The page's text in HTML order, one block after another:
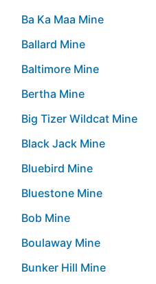
Ba Ka Maa Mine
Ballard Mine
Baltimore Mine
Bertha Mine
Big Tizer Wildcat Mine
Black Jack Mine
Bluebird Mine
Bluestone Mine
Bob Mine
Boulaway Mine
Bunker Hill Mine